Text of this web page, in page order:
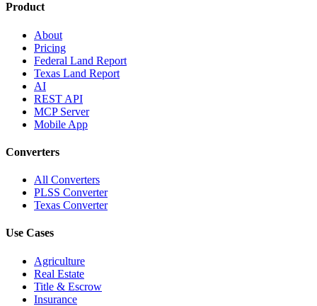
Product
About
Pricing
Federal Land Report
Texas Land Report
AI
REST API
MCP Server
Mobile App
Converters
All Converters
PLSS Converter
Texas Converter
Use Cases
Agriculture
Real Estate
Title & Escrow
Insurance